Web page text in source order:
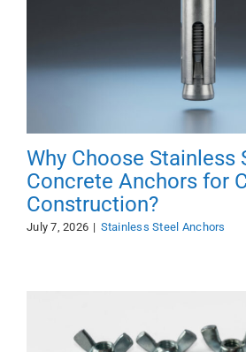
Why Choose Stainless
Concrete Anchors for
Construction?
July 7, 2026 | Stainless Steel Anchors